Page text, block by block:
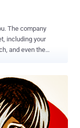
including your
and even the
company collects
websites, voice
Netflix programs,